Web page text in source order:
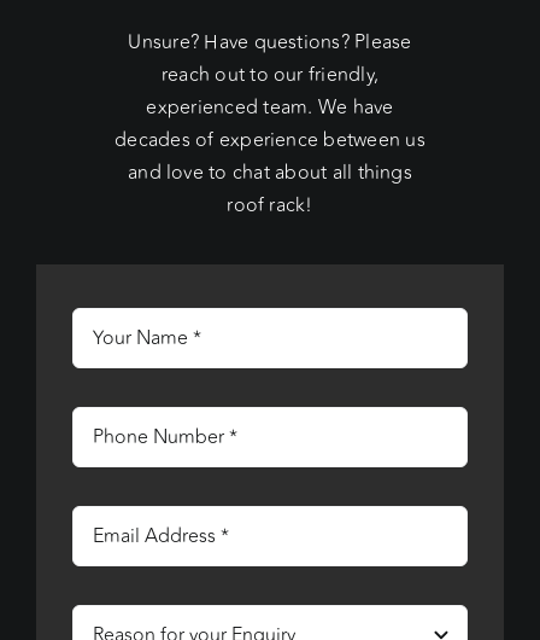
Unsure? Have questions? Please
reach out to our friendly,
experienced team. We have
decades of experience between us
and love to chat about all things
roof rack!